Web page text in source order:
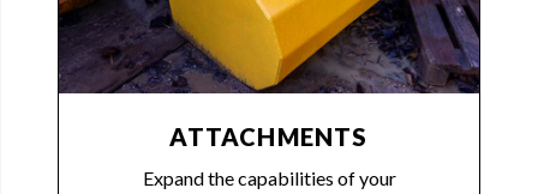
ATTACHMENTS
Expand the capabilities of your